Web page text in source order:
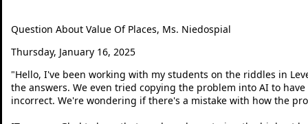
Question About Value Of Places, Ms. Niedospial
Thursday, January 16, 2025
"Hello, I've been working with my students on the riddles in
the answers. We even tried copying the problem into AI to
incorrect. We're wondering if there's a mistake with how the